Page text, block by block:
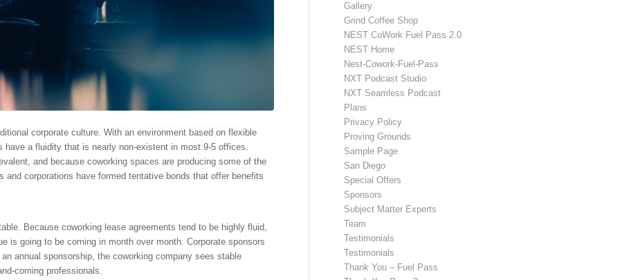
corporate culture. With an environment based on flexible
a fluidity that is nearly non-existent in most 9-5 offices.
and because coworking spaces are producing some of the
corporations have formed tentative bonds that offer benefits
Because coworking lease agreements tend to be highly fluid,
is going to be coming in month over month. Corporate sponsors
annual sponsorship, the coworking company sees stable
coming professionals.
Gallery
Grind Coffee Shop
NEST CoWork Fuel Pass 2.0
NEST Home
Nest-Cowork-Fuel-Pass
NXT Podcast Studio
NXT Seamless Podcast
Plans
Privacy Policy
Proving Grounds
Sample Page
San Diego
Special Offers
Sponsors
Subject Matter Experts
Team
Testimonials
Testimonials
Thank You – Fuel Pass